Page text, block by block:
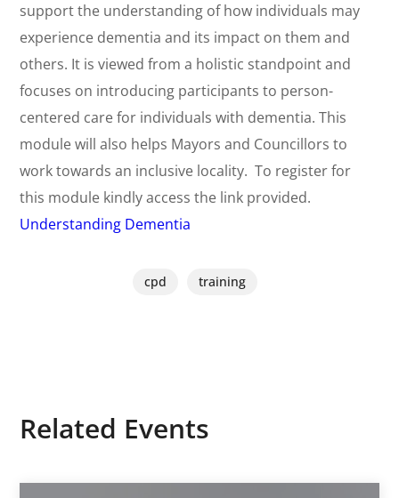
support the understanding of how individuals may
experience dementia and its impact on them and
others. It is viewed from a holistic standpoint and
focuses on introducing participants to person-
centered care for individuals with dementia. This
module will also helps Mayors and Councillors to
work towards an inclusive locality. To register for
this module kindly access the link provided.
Understanding Dementia
cpd training
Related Events